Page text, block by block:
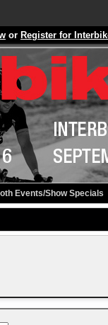
or Register for
Events/Show Specials